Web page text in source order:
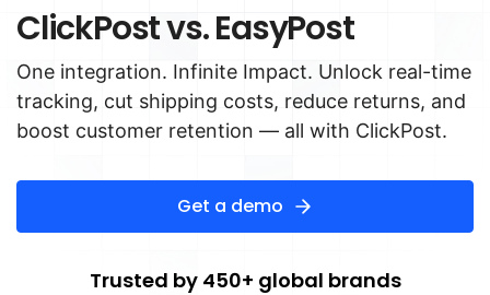
ClickPost vs. EasyPost
One integration. Infinite Impact. Unlock real-time
tracking, cut shipping costs, reduce returns, and
boost customer retention — all with ClickPost.
Get a demo
Trusted by 450+ global brands